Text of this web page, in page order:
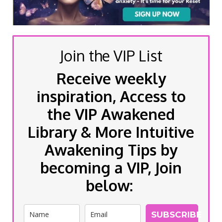
Join the VIP List
Receive weekly
inspiration, Access to
the VIP Awakened
Library & More Intuitive
Awakening Tips by
becoming a VIP, Join
below:
SUBSCRIBE